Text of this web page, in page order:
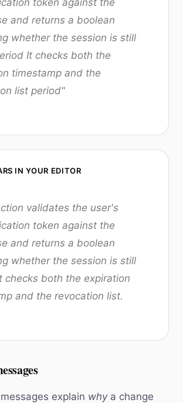
token against the
and returns a boolean
whether the session is still
It checks both the
timestamp and the
list period"
IN YOUR EDITOR
validates the user's
token against the
and returns a boolean
whether the session is still
checks both the expiration
and the revocation list.
explain whya change